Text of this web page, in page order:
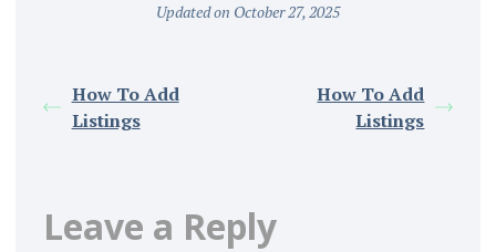
Updated on October 27, 2025
How To Add
Listings
How To Add
Listings
Leave a Reply